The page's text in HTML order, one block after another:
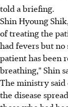
told a briefing.
Shin Hyoung
of treating the
had fevers but
patient has been
breathing," Shin
The ministry said
the disease